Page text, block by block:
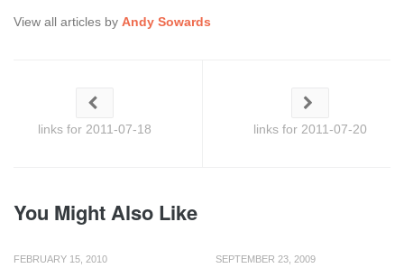
View all articles by Andy Sowards
links for 2011-07-18 links for 2011-07-20
You Might Also Like
FEBRUARY 15, 2010 SEPTEMBER 23, 2009